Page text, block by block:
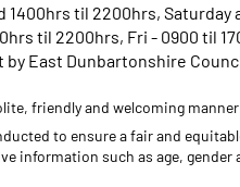
1400hrs til 2200hrs, Saturday
til 2200hrs, Fri - 0900 til
East Dunbartonshire
friendly and welcoming
to ensure a fair and
information such as age, gender